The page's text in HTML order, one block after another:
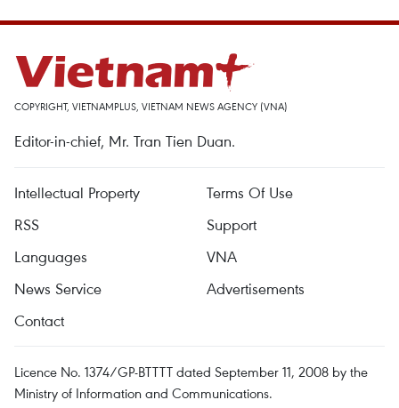
COPYRIGHT, VIETNAMPLUS, VIETNAM NEWS AGENCY (VNA)
Editor-in-chief, Mr. Tran Tien Duan.
Intellectual Property
Terms Of Use
RSS
Support
Languages
VNA
News Service
Advertisements
Contact
Licence No. 1374/GP-BTTTT dated September 11, 2008 by the
Ministry of Information and Communications.